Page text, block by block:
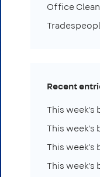
Office
Recent
This week's
This week's
This week's
This week's